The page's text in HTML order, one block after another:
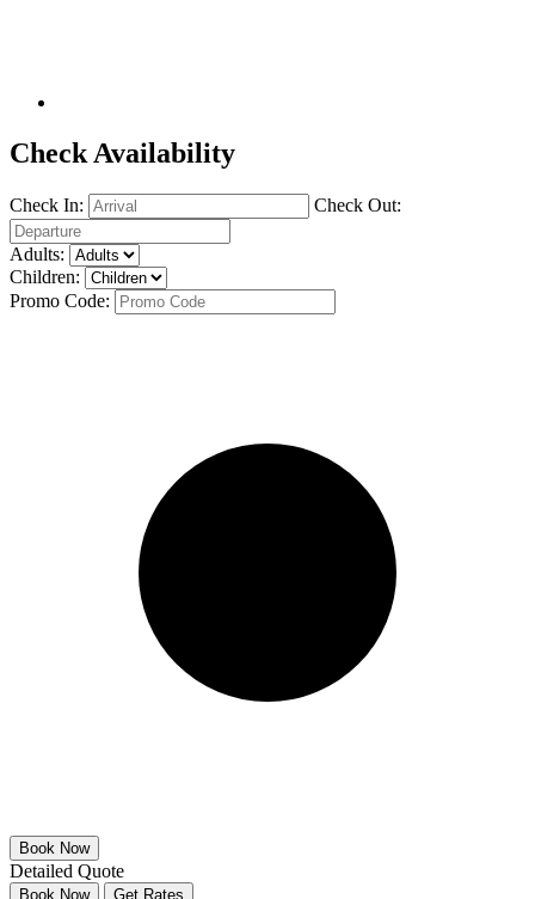
Check Availability
Check In: Check Out:
Adults:
Children:
Promo Code:
Detailed Quote